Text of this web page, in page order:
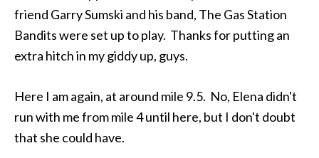
friend Garry Sumski and his band, The Gas Station
Bandits were set up to play. Thanks for putting an
extra hitch in my giddy up, guys.
Here I am again, at around mile 9.5. No, Elena didn't
run with me from mile 4 until here, but I don't doubt
that she could have.